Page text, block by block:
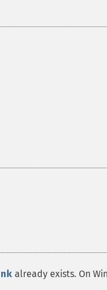
already exists. On